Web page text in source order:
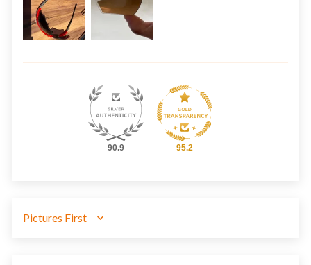
90.9 95.2
SORT BY